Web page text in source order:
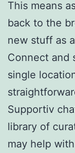
This means
back to the
new stuff as
Connect and
single
Supportiv
library of
may help